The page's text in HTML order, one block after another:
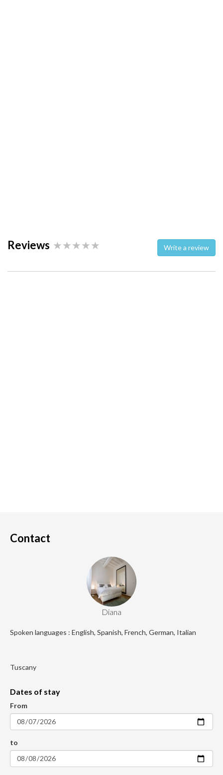
Reviews Write a review
Contact
Diana
Spoken languages : English, Spanish, French, German, Italian
Tuscany
Dates of stay
From
to